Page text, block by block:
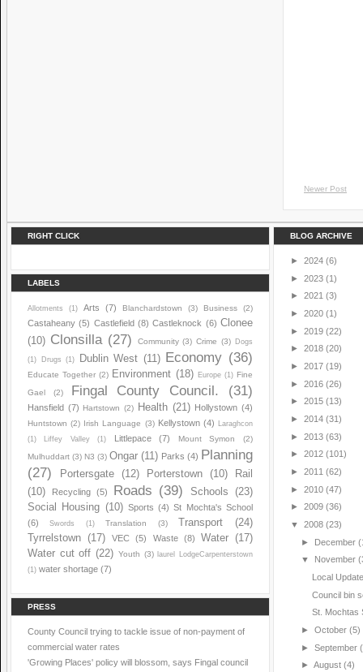
Newer Post
RIGHT CLICK
LABELS
Allotments (1) Arts (7) Blanchardstown (3) Business (2)
Castaheany (5) Castlefield (8) Castleknock (6) Clonee
(10) Clonsilla (27) Community (3) Crime (3) Dogs
(1) Drugs (1) Dublin West (11) Economy (36)
Educate Together (2) Environment (18) Europe (1) Fine
Gael
(2) Fingal County Council. (31)
Hansfield (7) Hartstown (2) Health (21) Hollystown (4)
Huntstown (2) Irish Language (3) Kellystown (4) Laraghcon
(1)
Liffey Valley (1) Littlepace (7) Mount Symon
(2)
Mulhuddart (3) N3 (3) Ongar (11) Parks (4) Planning
(27)
Portersgate (12) Porterstown (10)
Rail
(10)
Recycling (5) Roads (39) Schools
(23)
Social Housing (10) Sports (4) St Mochta's School
(6)
Swords (1) Translation (3) Transport
(24)
Tyrrelstown (17) VEC (5) Waste (8) Water
(17)
Water cut off (22) Youth (3)
laurel LodgeCarpenterstown
(1) water shortage (7)
PRESS
County Council trying to tackle issue of non-payment of
commercial water rates
'Growing Places' policy will blossom, says Fingal council
BLOG ARCHIVE
► 2024 (6)
► 2023 (1)
► 2021 (3)
► 2020 (1)
► 2019 (22)
► 2018 (20)
► 2017 (19)
► 2016 (26)
► 2015 (13)
► 2014 (31)
► 2013 (63)
► 2012 (101)
► 2011 (62)
► 2010 (47)
► 2009 (36)
▼ 2008 (23)
► December
▼ November
Local Update
Council bin
St. Mochtas
► October (5)
► September
► August (4)